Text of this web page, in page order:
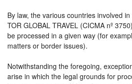
By law, the various countries involved
TOR GLOBAL TRAVEL (CICMA nº
be processed in a given way (for
matters or border issues).
Notwithstanding the foregoing,
arise in which the legal grounds for